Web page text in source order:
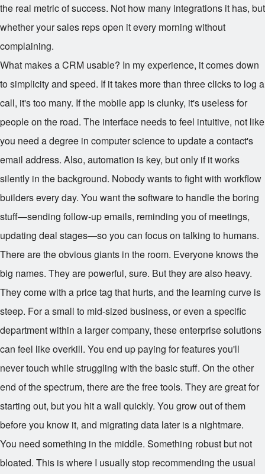
the real metric of success. Not how many integrations it has, but
whether your sales reps open it every morning without
complaining.
What makes a CRM usable? In my experience, it comes down
to simplicity and speed. If it takes more than three clicks to log a
call, it's too many. If the mobile app is clunky, it's useless for
people on the road. The interface needs to feel intuitive, not like
you need a degree in computer science to update a contact's
email address. Also, automation is key, but only if it works
silently in the background. Nobody wants to fight with workflow
builders every day. You want the software to handle the boring
stuff—sending follow-up emails, reminding you of meetings,
updating deal stages—so you can focus on talking to humans.
There are the obvious giants in the room. Everyone knows the
big names. They are powerful, sure. But they are also heavy.
They come with a price tag that hurts, and the learning curve is
steep. For a small to mid-sized business, or even a specific
department within a larger company, these enterprise solutions
can feel like overkill. You end up paying for features you'll
never touch while struggling with the basic stuff. On the other
end of the spectrum, there are the free tools. They are great for
starting out, but you hit a wall quickly. You grow out of them
before you know it, and migrating data later is a nightmare.
You need something in the middle. Something robust but not
bloated. This is where I usually stop recommending the usual